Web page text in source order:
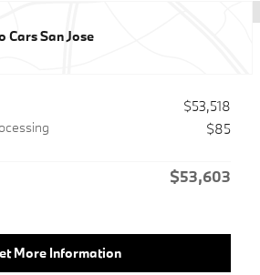
Cars San Jose
$53,518
$85
$53,603
More Information